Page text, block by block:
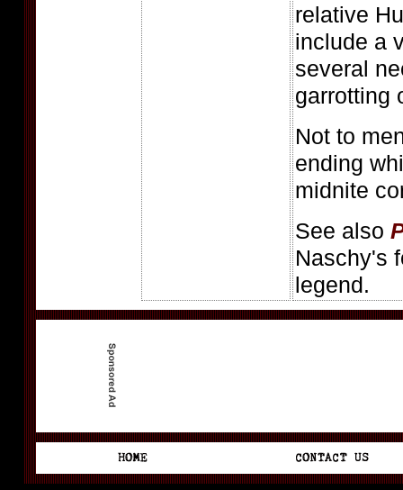
relative
include a
several
garrotting
Not to
ending
midnite
See also
Naschy's
legend.